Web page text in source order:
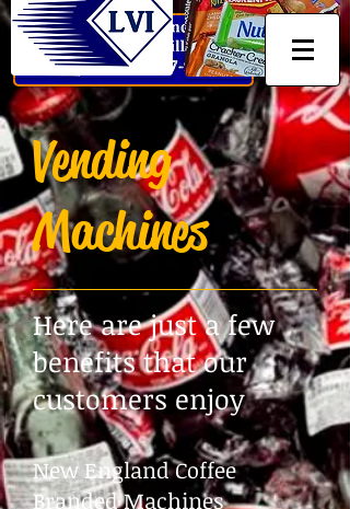
Vending
Machines
Here are just a few
benefits that our
customers enjoy
New England Coffee
Branded Machines